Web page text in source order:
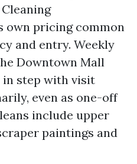
own pricing common
and entry. Weekly
Downtown Mall
in step with visit
even as one-off
include upper
paintings and